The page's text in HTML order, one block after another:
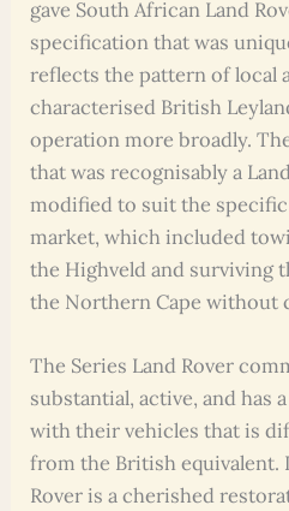
gave South African Land
specification that was
reflects the pattern of local
characterised British
operation more broadly.
that was recognisably a
modified to suit the
market, which included
the Highveld and surviving
the Northern Cape without
The Series Land Rover
substantial, active, and has
with their vehicles that is
from the British equivalent.
Rover is a cherished